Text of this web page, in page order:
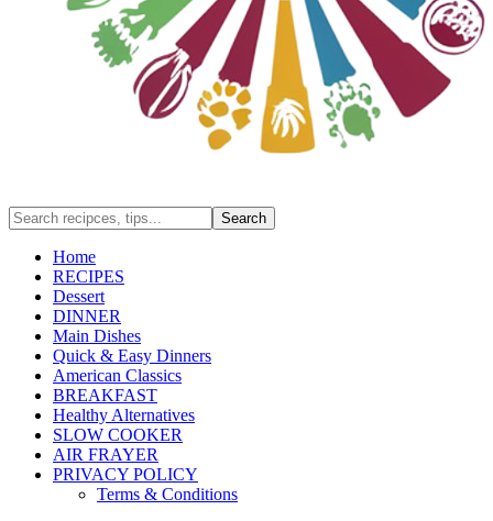
Home
RECIPES
Dessert
DINNER
Main Dishes
Quick & Easy Dinners
American Classics
BREAKFAST
Healthy Alternatives
SLOW COOKER
AIR FRAYER
PRIVACY POLICY
Terms & Conditions